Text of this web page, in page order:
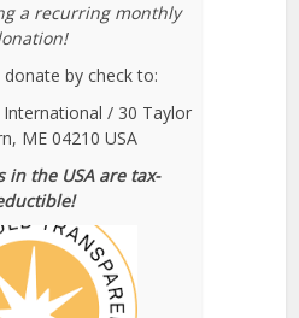
a recurring monthly
by check to:
International / 30 Taylor
ME 04210 USA
in the USA are tax-